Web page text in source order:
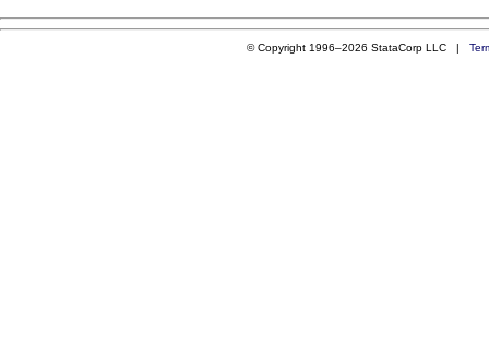
© Copyright 1996–2026 StataCorp LLC |